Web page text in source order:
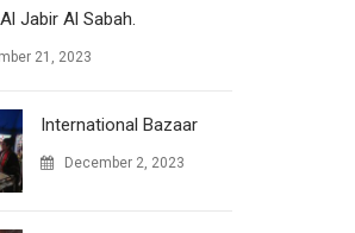
Jabir Al Sabah.
21, 2023
International Bazaar
December 2, 2023